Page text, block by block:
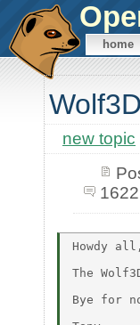
home
new topic
Howdy all,
The
Bye for